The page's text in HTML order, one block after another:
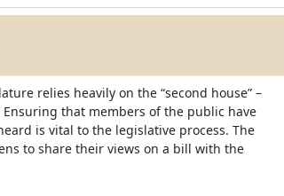
relies heavily on the “second house” –
that members of the public have
is vital to the legislative process. The
to share their views on a bill with the